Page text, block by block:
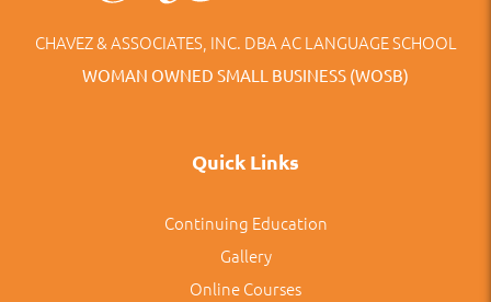
CHAVEZ & ASSOCIATES, INC. DBA AC LANGUAGE SCHOOL
WOMAN OWNED SMALL BUSINESS (WOSB)
Quick Links
Continuing Education
Gallery
Online Courses